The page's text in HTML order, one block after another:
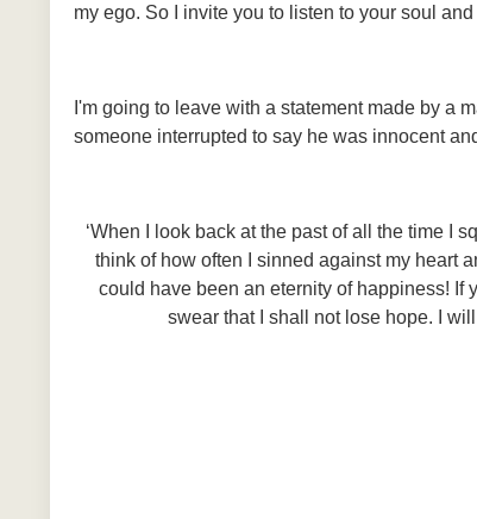
my ego. So I invite you to listen to your soul
I'm going to leave with a statement made by a
someone interrupted to say he was innocent
‘When I look back at the past of all the time I
think of how often I sinned against my heart
could have been an eternity of happiness! If
swear that I shall not lose hope. I